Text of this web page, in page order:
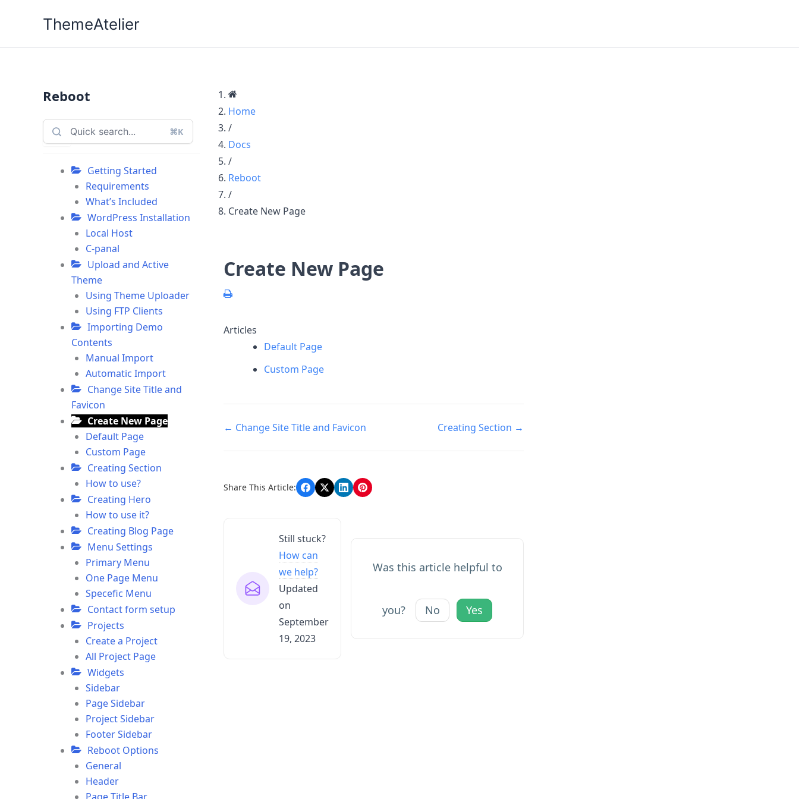
ThemeAtelier
Reboot
⌘K
Getting Started
Requirements
What’s Included
WordPress Installation
Local Host
C-panal
Upload and Active
Theme
Using Theme Uploader
Using FTP Clients
Importing Demo
Contents
Manual Import
Automatic Import
Change Site Title and
Favicon
Create New Page
Default Page
Custom Page
Creating Section
How to use?
Creating Hero
How to use it?
Creating Blog Page
Menu Settings
Primary Menu
One Page Menu
Specefic Menu
Contact form setup
Projects
Create a Project
All Project Page
Widgets
Sidebar
Page Sidebar
Project Sidebar
Footer Sidebar
Reboot Options
General
Header
Home
/
Docs
/
Reboot
/
Create New Page
Create New Page
Articles
Default Page
Custom Page
Doc
← Change Site Title and Favicon Creating Section →
Share This Article:
Still stuck?
How can
we help?
Updated
on
September
19, 2023
Was this article helpful to
you? No Yes